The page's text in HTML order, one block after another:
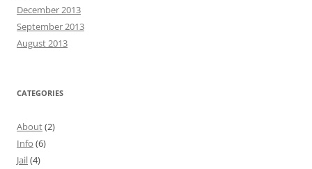
December 2013
September 2013
August 2013
CATEGORIES
About(2)
Info (6)
Jail(4)